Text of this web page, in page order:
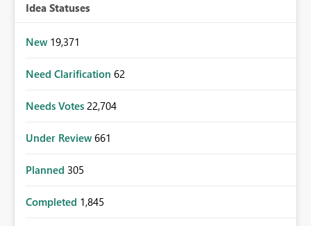
Idea Statuses
New 19,371
Need Clarification 62
Needs Votes 22,704
Under Review 661
Planned 305
Completed 1,845